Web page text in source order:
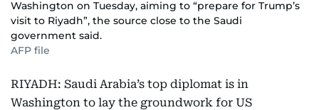
Washington on Tuesday, aiming to “prepare for Trump’s
visit to Riyadh”, the source close to the Saudi
government said.
AFP file
RIYADH: Saudi Arabia’s top diplomat is in
Washington to lay the groundwork for US